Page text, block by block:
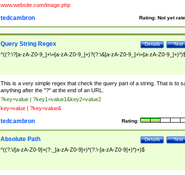
www.website.com/image.php
Rating: Not yet
tedcambron
Test
Details
Query String Regex
^((?:\?[a-zA-Z0-9_]+\=[a-zA-Z0-9_]+)?(?:\&[a-zA-Z0-9_]+\=[a-zA-Z0-
This is a very simple regex that check the query part of a string. That is to
anything after the "?" at the end of an URL.
?key=value | ?key1=value1&key2=value2
key=value | ?key=value&
Rating:
tedcambron
Test
Details
Absolute Path
^((?:\/[a-zA-Z0-9]+(?:_[a-zA-Z0-9]+)*(?:\-[a-zA-Z0-9]+)*)+)$